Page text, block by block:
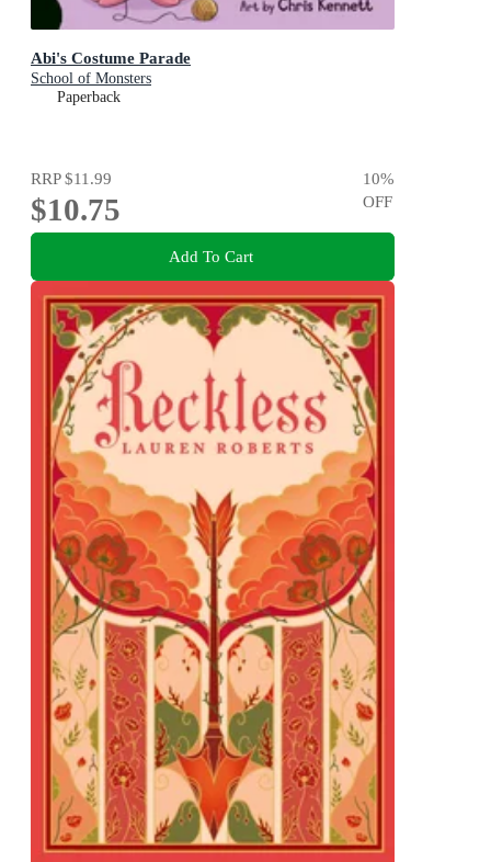
Abi's Costume Parade
School of Monsters
Paperback
RRP$11.99
$10.75
10%
OFF
Add To Cart